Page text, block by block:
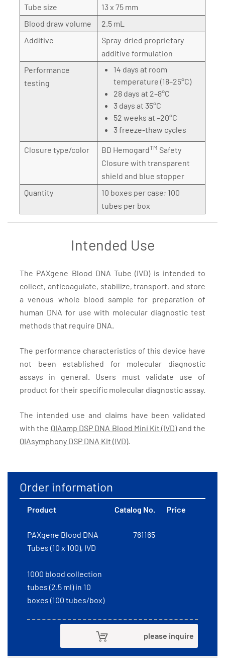
Tube size
13 x 75 mm
Blood draw volume
2.5 mL
Additive
Spray-dried proprietary
additive formulation
Performance
testing
14 days at room
temperature (18–25°C)
28 days at 2–8°C
3 days at 35°C
52 weeks at –20°C
3 freeze-thaw cycles
Closure type/color BD HemogardTM Safety
Closure with transparent
shield and blue stopper
Quantity
10 boxes per case; 100
tubes per box
Intended Use
The PAXgene Blood DNA Tube (IVD) is intended to
collect, anticoagulate, stabilize, transport, and store
a venous whole blood sample for preparation of
human DNA for use with molecular diagnostic test
methods that require DNA.
The performance characteristics of this device have
not been established for molecular diagnostic
assays in general. Users must validate use of
product for their specific molecular diagnostic assay.
The intended use and claims have been validated
with the QIAamp DSP DNA Blood Mini Kit (IVD)and the
QIAsymphony DSP DNA Kit (IVD).
Order information
Product Catalog No. Price
PAXgene Blood DNA
Tubes (10 x 100), IVD
1000 blood collection
tubes (2.5 ml) in 10
boxes (100 tubes/box)
761165
please inquire